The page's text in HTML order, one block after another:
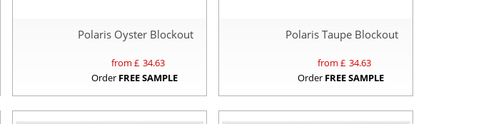
Polaris Oyster Blockout
from £ 34.63
Order FREE SAMPLE
Polaris Taupe Blockout
from £ 34.63
Order FREE SAMPLE